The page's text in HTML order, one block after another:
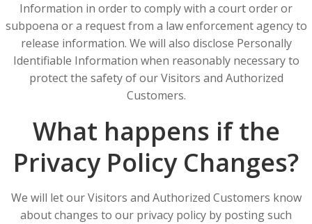
Information in order to comply with a court order or
subpoena or a request from a law enforcement agency to
release information. We will also disclose Personally
Identifiable Information when reasonably necessary to
protect the safety of our Visitors and Authorized
Customers.
What happens if the
Privacy Policy Changes?
We will let our Visitors and Authorized Customers know
about changes to our privacy policy by posting such